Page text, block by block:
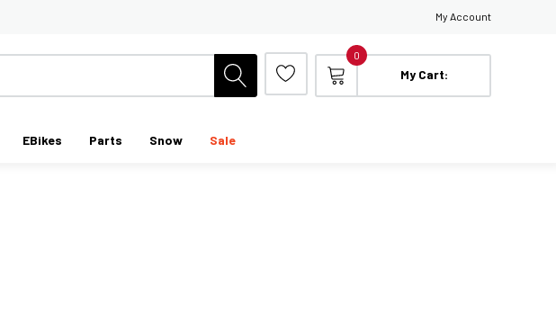
My Account
0
My Cart:
EBikes Parts Snow Sale